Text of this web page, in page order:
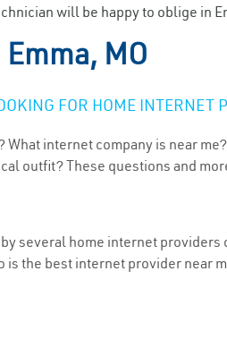
will be happy to oblige in
Emma, MO
FOR HOME INTERNET
internet company is near
outfit? These questions and
several home internet
the best internet provider near